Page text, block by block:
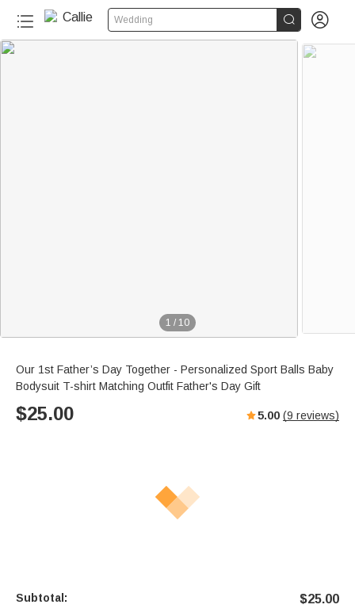
Wedding  
1 / 10
Our 1st Father’s Day Together - Personalized Sport Balls Baby
Bodysuit T-shirt Matching Outfit Father's Day Gift
$25.00 5.00 (9 reviews)
Subtotal: $25.00